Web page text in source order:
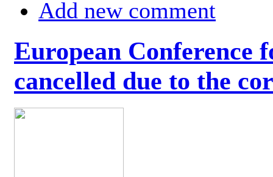
Add new comment
European Conference
cancelled due to the